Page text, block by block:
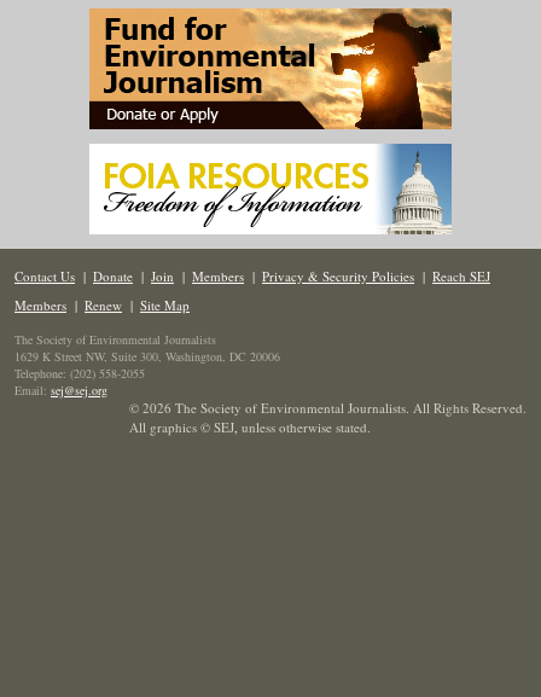
Contact Us | Donate | Join | Members | Privacy & Security Policies | Reach SEJ
Members | Renew | Site Map
The Society of Environmental Journalists
1629 K Street NW, Suite 300, Washington, DC 20006
Telephone: (202) 558-2055
Email: sej@sej.org
© 2026 The Society of Environmental Journalists. All Rights Reserved.
All graphics © SEJ, unless otherwise stated.